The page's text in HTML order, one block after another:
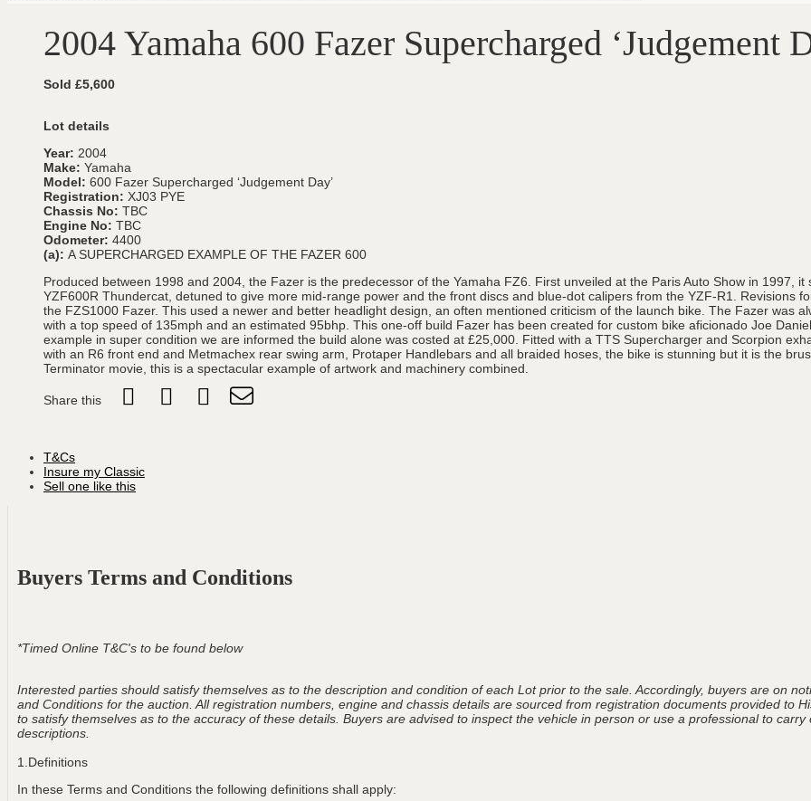
2004 Yamaha 600 Fazer Supercharged ‘Judgement
Sold £5,600
Lot details
Year: 2004
Make: Yamaha
Model: 600 Fazer Supercharged ‘Judgement Day’
Registration: XJ03 PYE
Chassis No: TBC
Engine No: TBC
Odometer: 4400
(a): A SUPERCHARGED EXAMPLE OF THE FAZER 600
Produced between 1998 and 2004, the Fazer is the predecessor of the Yamaha FZ6. First unveiled at the Paris Auto Show in 1997,
YZF600R Thundercat, detuned to give more mid-range power and the front discs and blue-dot calipers from the YZF-R1. Revisions
the FZS1000 Fazer. This used a newer and better headlight design, an often mentioned criticism of the launch bike. The Fazer was
with a top speed of 135mph and an estimated 95bhp. This one-off build Fazer has been created for custom bike aficionado Joe
example in super condition we are informed the build alone was costed at £25,000. Fitted with a TTS Supercharger and Scorpion
with an R6 front end and Metmachex rear swing arm, Protaper Handlebars and all braided hoses, the bike is stunning but it is the
Terminator movie, this is a spectacular example of artwork and machinery combined.
Share this
T&Cs
Insure my Classic
Sell one like this
Buyers Terms and Conditions
*Timed Online T&C's to be found below
Interested parties should satisfy themselves as to the description and condition of each Lot prior to the sale. Accordingly, buyers are on
and Conditions for the auction. All registration numbers, engine and chassis details are sourced from registration documents provided to
to satisfy themselves as to the accuracy of these details. Buyers are advised to inspect the vehicle in person or use a professional to
descriptions.
1.Definitions
In these Terms and Conditions the following definitions shall apply: